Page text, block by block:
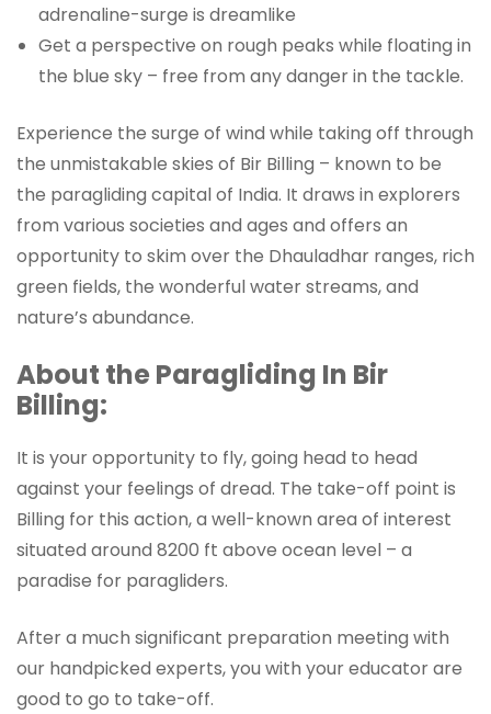
adrenaline-surge is dreamlike
Get a perspective on rough peaks while floating in
the blue sky – free from any danger in the tackle.
Experience the surge of wind while taking off through
the unmistakable skies of Bir Billing – known to be
the paragliding capital of India. It draws in explorers
from various societies and ages and offers an
opportunity to skim over the Dhauladhar ranges, rich
green fields, the wonderful water streams, and
nature’s abundance.
About the Paragliding In Bir
Billing:
It is your opportunity to fly, going head to head
against your feelings of dread. The take-off point is
Billing for this action, a well-known area of interest
situated around 8200 ft above ocean level – a
paradise for paragliders.
After a much significant preparation meeting with
our handpicked experts, you with your educator are
good to go to take-off.